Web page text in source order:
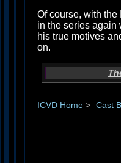
Of course, with
in the series again
his true motives
on.
ICVD Home > Cast